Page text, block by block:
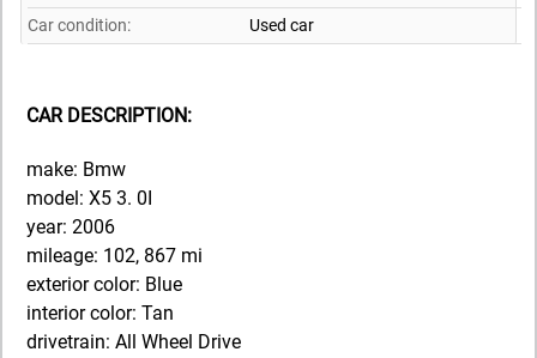
Car condition:
Used car
CAR DESCRIPTION:
make: Bmw
model: X5 3. 0I
year: 2006
mileage: 102, 867 mi
exterior color: Blue
interior color: Tan
drivetrain: All Wheel Drive